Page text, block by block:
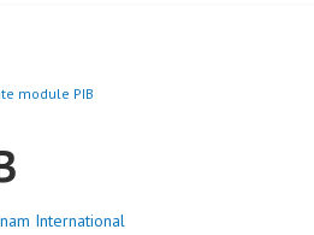
module PIB
International